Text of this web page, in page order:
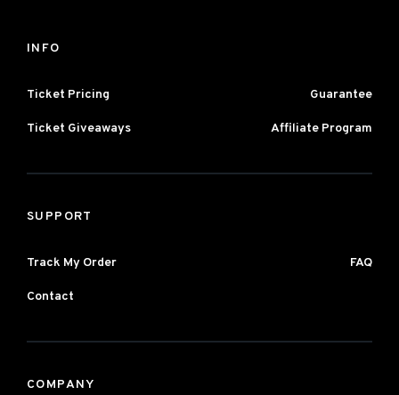
INFO
Ticket Pricing Guarantee
Ticket Giveaways Affiliate Program
SUPPORT
Track My Order FAQ
Contact
COMPANY